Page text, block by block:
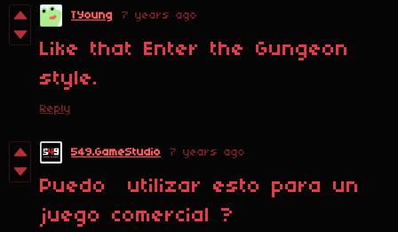
TYoung 7 years ago
Like that Enter the Gungeon
style.
Reply
549.GameStudio 7 years ago
Puedo utilizar esto para un
juego comercial ?